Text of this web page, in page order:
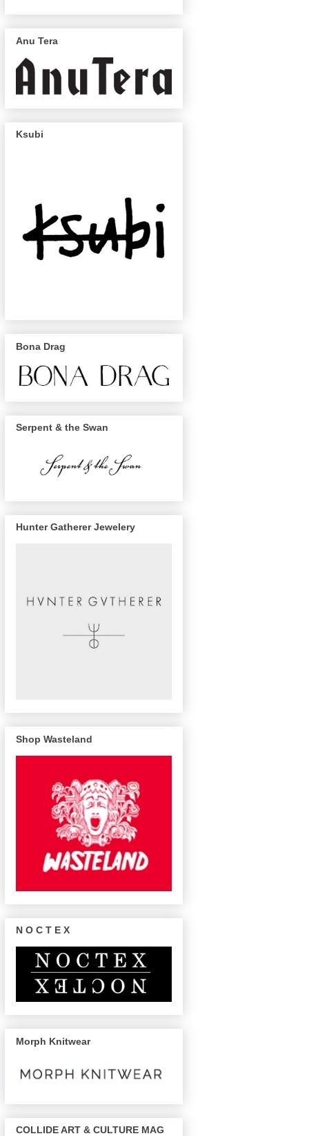
Anu Tera
Ksubi
Bona Drag
Serpent & the Swan
Hunter Gatherer Jewelery
Shop Wasteland
N O C T E X
Morph Knitwear
COLLIDE ART & CULTURE MAG